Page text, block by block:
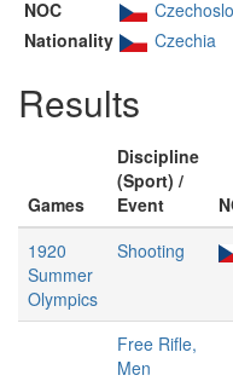
NOC
Nationality
Czechia
Results
Games
Discipline
(Sport) /
Event
1920
Summer
Olympics
Shooting
Free Rifle,
Men